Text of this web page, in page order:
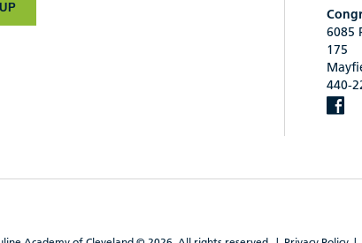
6085
175
440-